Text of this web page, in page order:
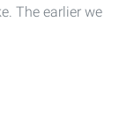
The earlier we